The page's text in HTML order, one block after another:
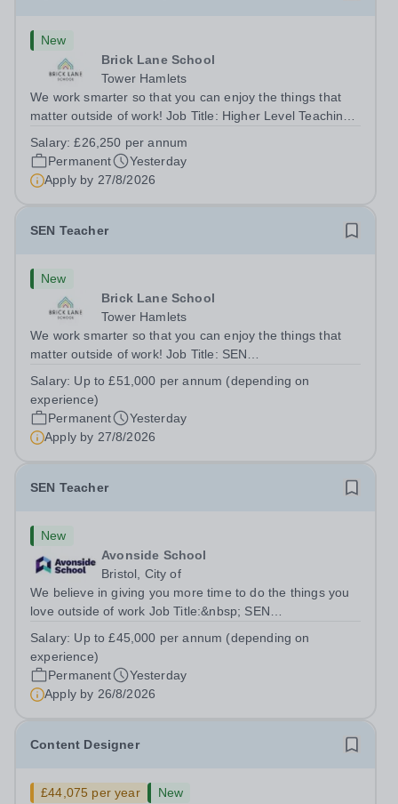
New
Brick Lane School
Tower Hamlets
We work smarter so that you can enjoy the things that
matter outside of work! Job Title: Higher Level Teaching
London E2 6DYSalary: &nbsp; &nbsp; £26,250 per
annum (not pro rata)Hours:&nbsp;...
Salary:£26,250 per annum
Permanent
Yesterday
Apply by 27/8/2026
SEN Teacher
New
Brick Lane School
Tower Hamlets
We work smarter so that you can enjoy the things that
matter outside of work! Job Title: SEN
6DYSalary:&nbsp; &nbsp; &nbsp;Up to £51,000 per
annum (depending on experience, not pro...
Salary: Up to £51,000 per annum (depending on
experience)
Permanent
Yesterday
Apply by 27/8/2026
SEN Teacher
New
Avonside School
Bristol, City of
We believe in giving you more time to do the things you
love outside of work Job Title:&nbsp; SEN
5PSHours:&nbsp; &nbsp; &nbsp; 40 hours per week |
Monday to Friday | 8.00am – 4.00pmSalary:...
Salary: Up to £45,000 per annum (depending on
experience)
Permanent
Yesterday
Apply by 26/8/2026
Content Designer
£44,075 per year
New